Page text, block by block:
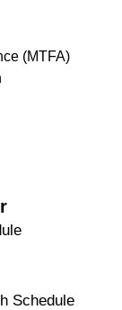
(MTFA)
Schedule